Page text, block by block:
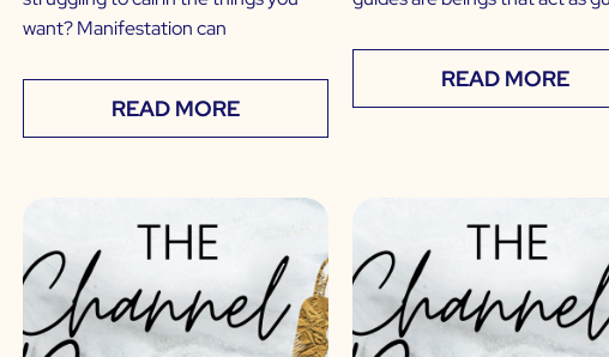
want? Manifestation can
READ MORE
READ MORE